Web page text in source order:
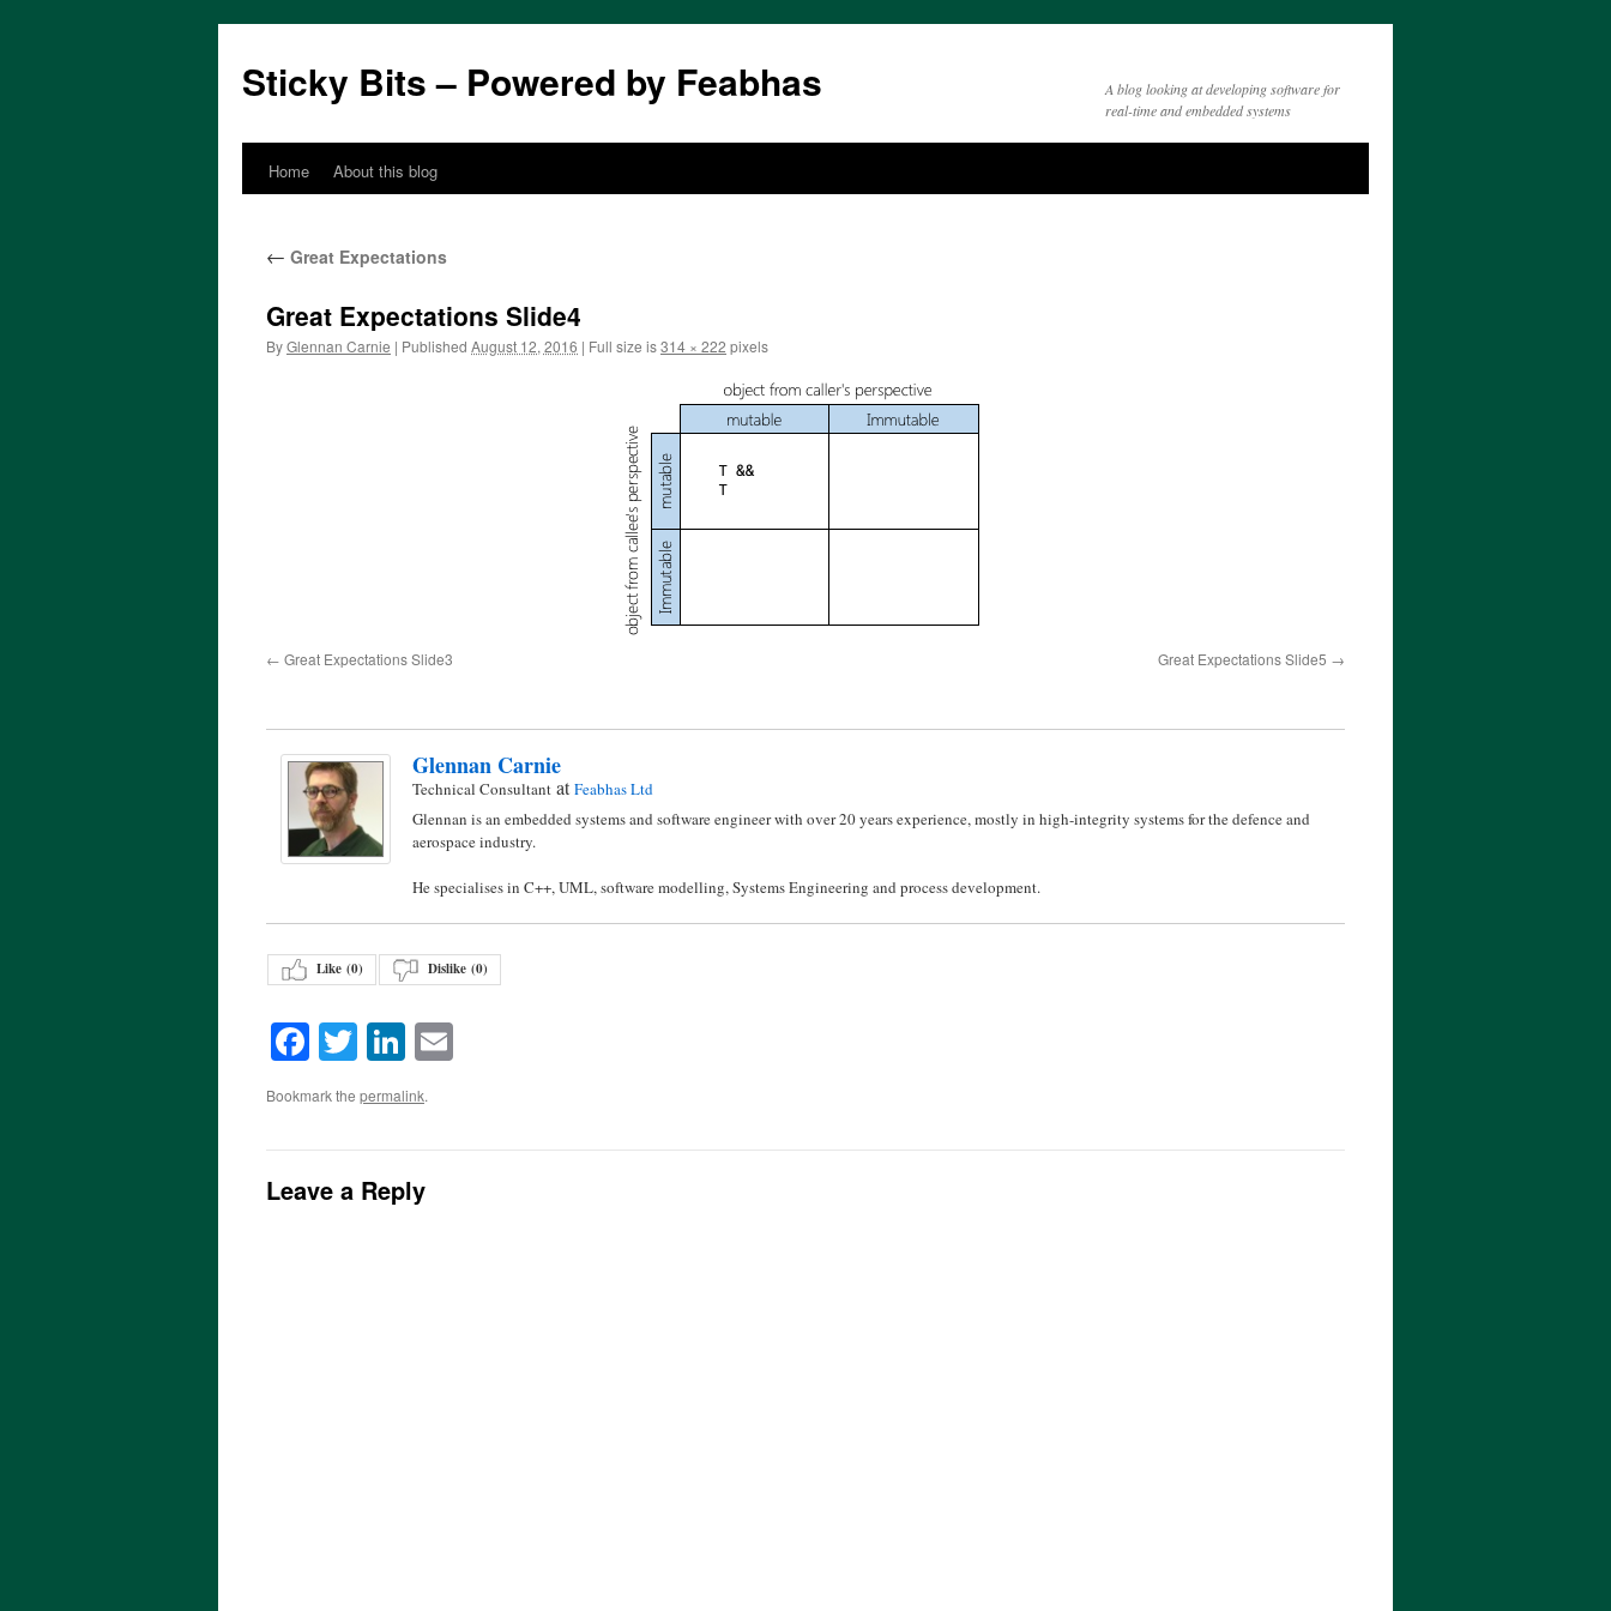
Sticky Bits – Powered by Feabhas
A blog looking at developing software for
real-time and embedded systems
Skip
content
Home About this blog
← Great Expectations
Great Expectations Slide4
ByGlennan Carnie | Published August 12, 2016 | Full size is314 × 222 pixels
Great Expectations Slide3 Great Expectations Slide5
Glennan Carnie
Technical Consultant atFeabhas Ltd
Glennan is an embedded systems and software engineer with over 20 years experience, mostly in high-integrity systems for the defence and
aerospace industry.
He specialises in C++, UML, software modelling, Systems Engineering and process development.
Like (0) Dislike (0)
Facebook
TwitterLinkedIn
Bookmark the permalink.
Leave a Reply